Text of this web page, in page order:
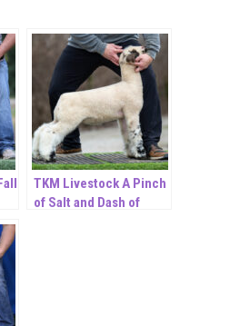
TKM Livestock A Pinch
of Salt and Dash of